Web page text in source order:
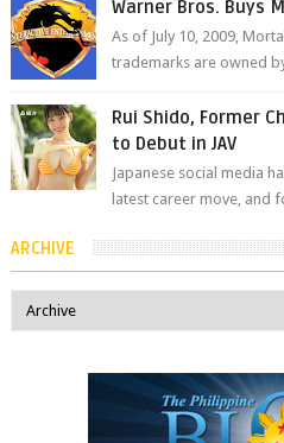
Warner Bros. Buys
As of July 10, 2009,
trademarks are owned
Rui Shido, Former
to Debut in JAV
Japanese social media
latest career move, and
ARCHIVE